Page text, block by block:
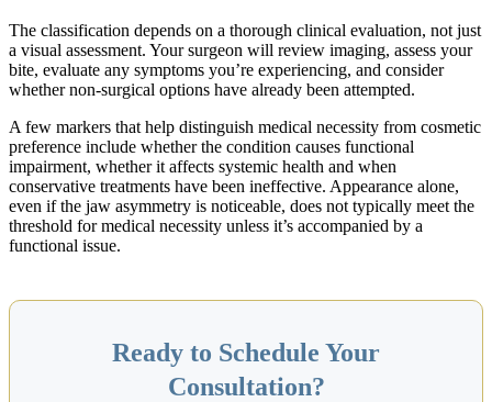
The classification depends on a thorough clinical evaluation, not just
a visual assessment. Your surgeon will review imaging, assess your
bite, evaluate any symptoms you’re experiencing, and consider
whether non-surgical options have already been attempted.
A few markers that help distinguish medical necessity from cosmetic
preference include whether the condition causes functional
impairment, whether it affects systemic health and when
conservative treatments have been ineffective. Appearance alone,
even if the jaw asymmetry is noticeable, does not typically meet the
threshold for medical necessity unless it’s accompanied by a
functional issue.
Ready to Schedule Your
Consultation?